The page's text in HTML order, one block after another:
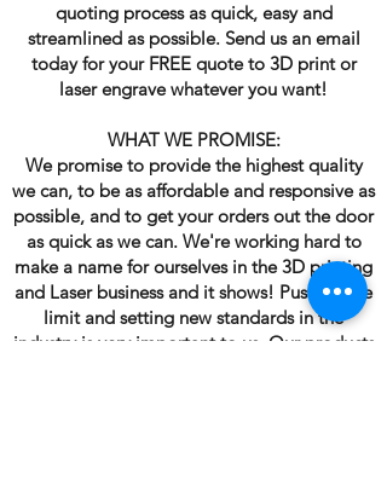
quoting process as quick, easy and
streamlined as possible. Send us an email
today for your FREE quote to 3D print or
laser engrave whatever you want!
WHAT WE PROMISE:
We promise to provide the highest quality
we can, to be as affordable and responsive as
possible, and to get your orders out the door
as quick as we can. We're working hard to
make a name for ourselves in the 3D printing
and Laser business and it shows! Pushing the
limit and setting new standards in the
industry is very important to us. Our products